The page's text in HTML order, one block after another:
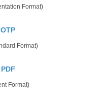
Format)
Format)
Format)